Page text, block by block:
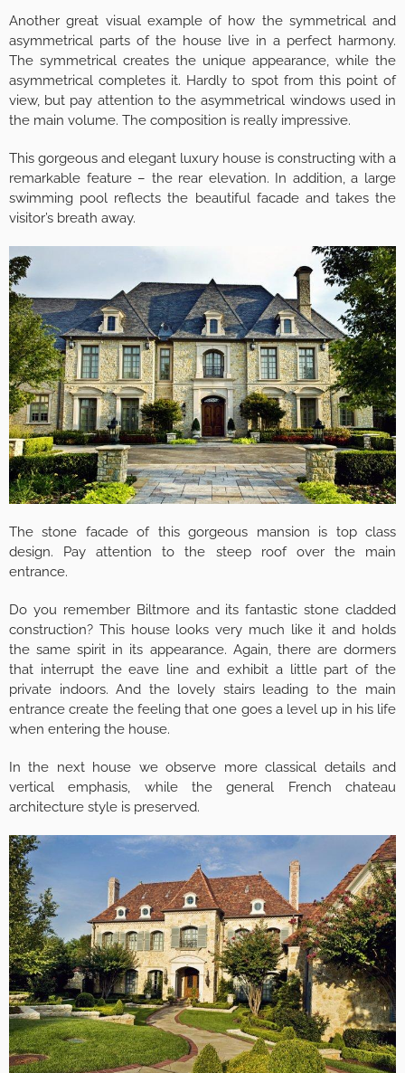
Another great visual example of how the symmetrical and
asymmetrical parts of the house live in a perfect harmony.
The symmetrical creates the unique appearance, while the
asymmetrical completes it. Hardly to spot from this point of
view, but pay attention to the asymmetrical windows used in
the main volume. The composition is really impressive.
This gorgeous and elegant luxury house is constructing with a
remarkable feature – the rear elevation. In addition, a large
swimming pool reflects the beautiful facade and takes the
visitor’s breath away.
The stone facade of this gorgeous mansion is top class
design. Pay attention to the steep roof over the main
entrance.
Do you remember Biltmore and its fantastic stone cladded
construction? This house looks very much like it and holds
the same spirit in its appearance. Again, there are dormers
that interrupt the eave line and exhibit a little part of the
private indoors. And the lovely stairs leading to the main
entrance create the feeling that one goes a level up in his life
when entering the house.
In the next house we observe more classical details and
vertical emphasis, while the general French chateau
architecture style is preserved.